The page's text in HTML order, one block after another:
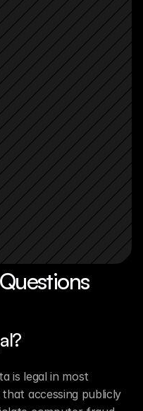
is legal in most
accessing publicly